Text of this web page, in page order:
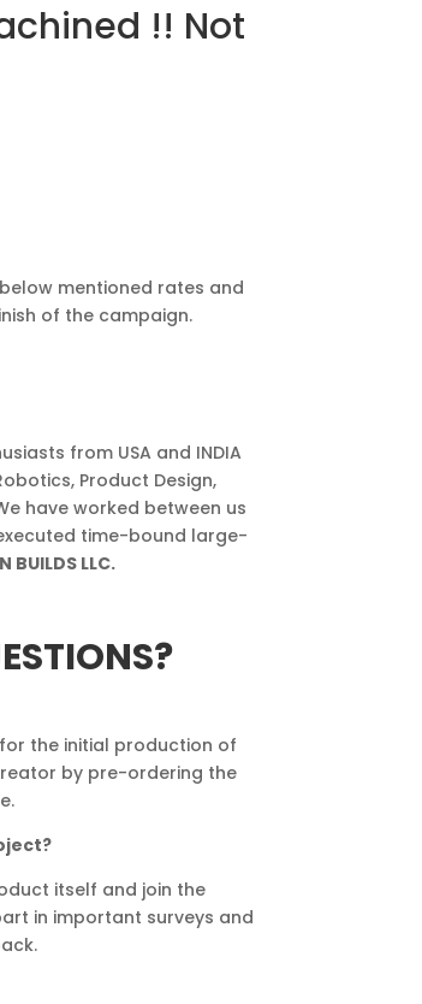
!! Not
mentioned rates and
of the campaign.
from USA and INDIA
Product Design,
have worked between us
time-bound large-
BUILDS LLC.
the initial production of
by pre-ordering the
itself and join the
in important surveys and